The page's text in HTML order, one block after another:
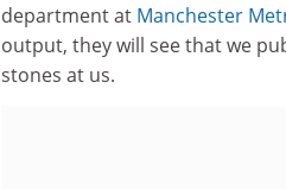
department at Manchester
output, they will see that we
stones at us.